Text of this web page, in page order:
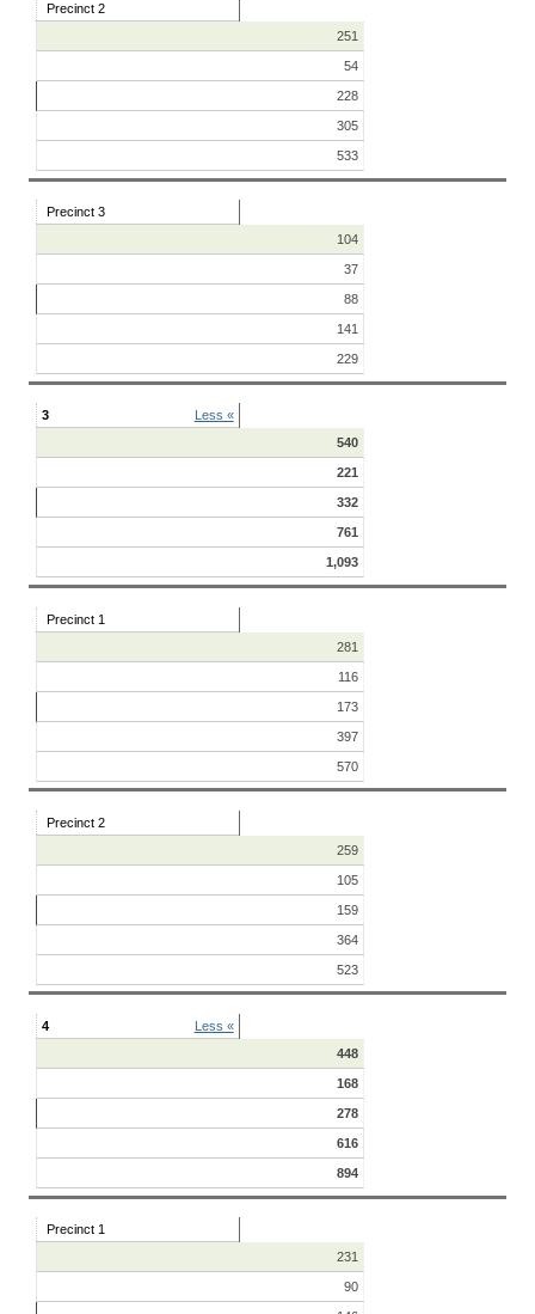
Precinct 2
251
54
228
305
533
Precinct 3
104
37
88
141
229
3
Less «
540
221
332
761
1,093
Precinct 1
281
116
173
397
570
Precinct 2
259
105
159
364
523
4
Less «
448
168
278
616
894
Precinct 1
231
90